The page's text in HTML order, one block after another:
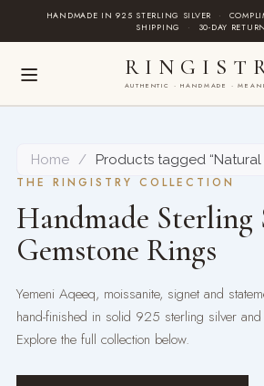
HANDMADE IN 925 STERLING SILVER ·
SHIPPING
· 30-DAY
AUTHENTIC · HANDMADE ·
Home /
Products tagged “Natural
THE RINGISTRY COLLECTION
Handmade
Gemstone Rings
Yemeni Aqeeq, moissanite, signet and
hand-finished in solid 925 sterling silver
Explore the full collection below.